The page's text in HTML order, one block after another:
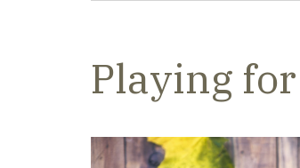
Playing